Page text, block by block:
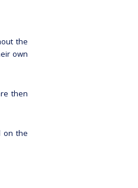
the
own
then
on the